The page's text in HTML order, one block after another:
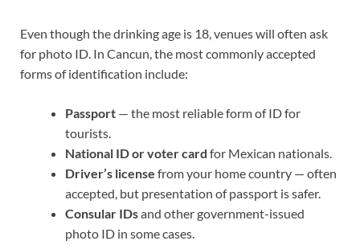
Even though the drinking age is 18, venues will often ask
for photo ID. In Cancun, the most commonly accepted
forms of identification include:
Passport — the most reliable form of ID for
tourists.
National ID or voter card for Mexican nationals.
Driver’s license from your home country — often
accepted, but presentation of passport is safer.
Consular IDsand other government-issued
photo ID in some cases.